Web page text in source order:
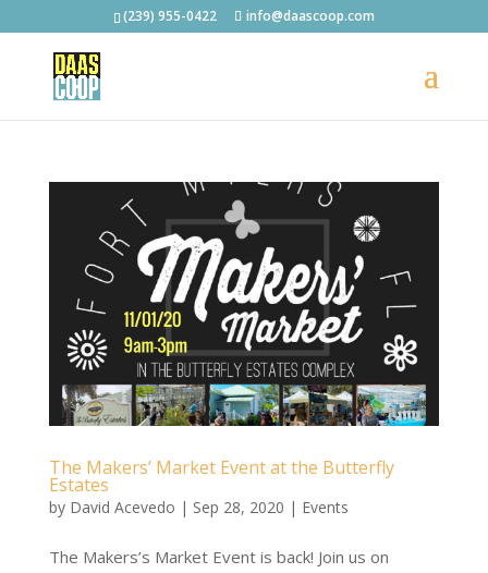
(239) 955-0422 info@daascoop.com
The Makers’ Market Event at the Butterfly
Estates
by David Acevedo | Sep 28, 2020 | Events
The Makers’s Market Event is back! Join us on